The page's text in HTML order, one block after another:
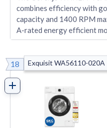
combines efficiency with
capacity and 1400 RPM
A-rated energy efficient mo
18 Exquisit WA56110-020A